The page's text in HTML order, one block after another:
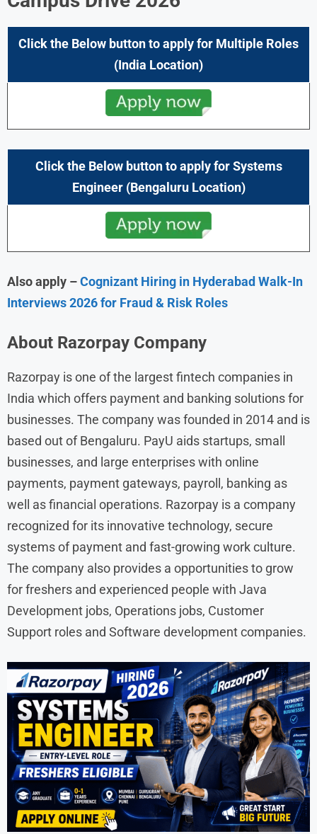
Click the Below button to apply for Multiple Roles
(India Location)
Click the Below button to applyfor Systems
Engineer (Bengaluru Location)
Also apply –Cognizant Hiring in Hyderabad Walk-In
Interviews 2026 for Fraud & Risk Roles
About Razorpay Company
Razorpay is one of the largest fintech companies in
India which offers payment and banking solutions for
businesses. The company was founded in 2014 and is
based out of Bengaluru. PayU aids startups, small
businesses, and large enterprises with online
payments, payment gateways, payroll, banking as
well as financial operations. Razorpay is a company
recognized for its innovative technology, secure
systems of payment and fast-growing work culture.
The company also provides a opportunities to grow
for freshers and experienced people with Java
Development jobs, Operations jobs, Customer
Support roles and Software development companies.